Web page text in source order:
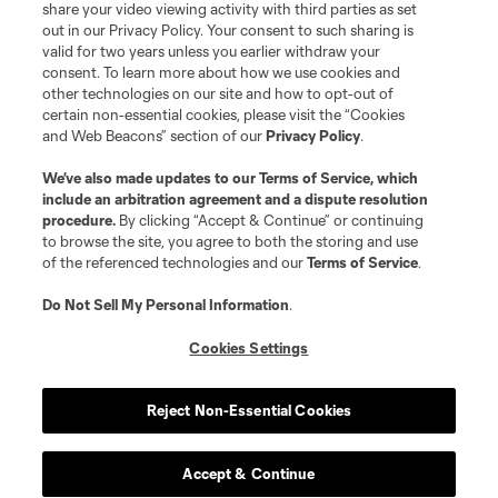
share your video viewing activity with third parties as set
out in our Privacy Policy. Your consent to such sharing is
valid for two years unless you earlier withdraw your
consent. To learn more about how we use cookies and
other technologies on our site and how to opt-out of
certain non-essential cookies, please visit the “Cookies
and Web Beacons” section of ourPrivacy Policy.
We’ve also made updates to ourTerms of Service, which
include an arbitration agreement and a dispute resolution
procedure. By clicking “Accept & Continue” or continuing
to browse the site, you agree to both the storing and use
of the referenced technologies and ourTerms of Service.
Do Not Sell My Personal Information.
Cookies Settings
Reject Non-Essential Cookies
Accept & Continue